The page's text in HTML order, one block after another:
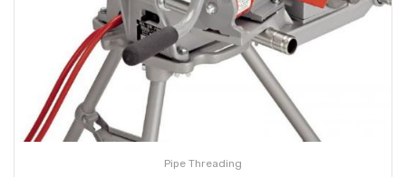
Pipe Threading